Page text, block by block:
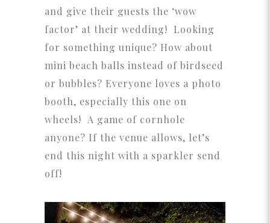
and give their guests the ‘wow
factor’ at their wedding! Looking
for something unique? How about
mini beach balls instead of birdseed
or bubbles? Everyone loves a photo
booth, especially this one on
wheels! A game of cornhole
anyone? If the venue allows, let’s
end this night with a sparkler send
off!